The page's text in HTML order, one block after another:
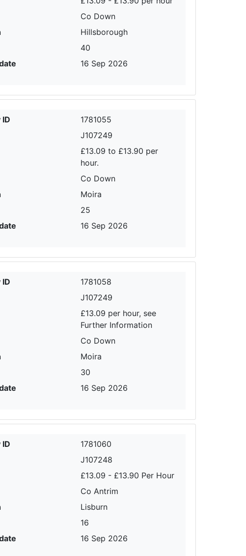
Co Down
Hillsborough
40
16 Sep 2026
ID
1781055
J107249
£13.09 to £13.90 per
hour.
Co Down
Moira
25
16 Sep 2026
ID
1781058
J107249
£13.09 per hour, see
Further Information
Co Down
Moira
30
16 Sep 2026
ID
1781060
J107248
£13.09 - £13.90 Per Hour
Co Antrim
Lisburn
16
16 Sep 2026